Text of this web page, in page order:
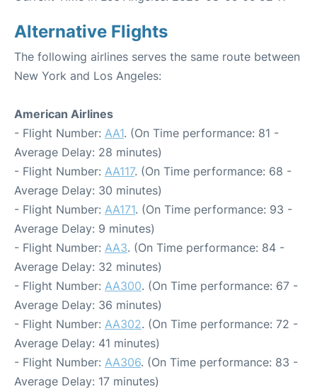
Alternative Flights
The following airlines serves the same route between
New York and Los Angeles:
American Airlines
- Flight Number: AA1. (On Time performance: 81 -
Average Delay: 28 minutes)
- Flight Number: AA117. (On Time performance: 68 -
Average Delay: 30 minutes)
- Flight Number: AA171. (On Time performance: 93 -
Average Delay: 9 minutes)
- Flight Number: AA3. (On Time performance: 84 -
Average Delay: 32 minutes)
- Flight Number: AA300. (On Time performance: 67 -
Average Delay: 36 minutes)
- Flight Number: AA302. (On Time performance: 72 -
Average Delay: 41 minutes)
- Flight Number: AA306. (On Time performance: 83 -
Average Delay: 17 minutes)